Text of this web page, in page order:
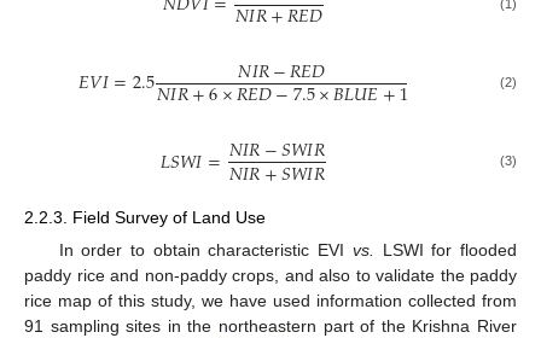
𝑁𝐼𝑅+𝑅𝐸𝐷 (1)
𝐸𝑉𝐼=2.5 𝑁𝐼𝑅−𝑅𝐸𝐷
𝑁𝐼𝑅+6×𝑅𝐸𝐷−7.5×𝐵𝐿𝑈𝐸+1 (2)
𝐿𝑆𝑊𝐼=𝑁𝐼𝑅−𝑆𝑊𝐼𝑅
𝑁𝐼𝑅+𝑆𝑊𝐼𝑅 (3)
2.2.3. Field Survey of Land Use
In order to obtain characteristic EVI vs.
LSWI for flooded
paddy rice and non-paddy crops, and also to validate the paddy
rice map of this study, we have used information collected from
91 sampling sites in the northeastern part of the Krishna River